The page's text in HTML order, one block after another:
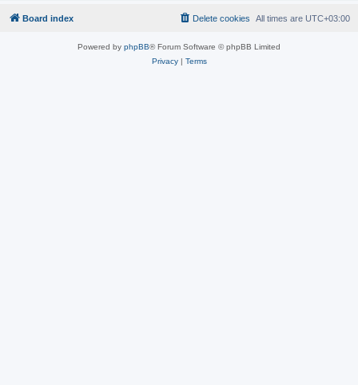
Board index All times are UTC+03:00
Delete cookies
Powered by phpBB® Forum Software © phpBB Limited
Privacy| Terms